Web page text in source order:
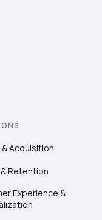
Acquisition
Retention
Experience &